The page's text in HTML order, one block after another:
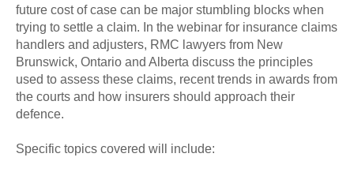
future cost of case can be major stumbling blocks when
trying to settle a claim. In the webinar for insurance claims
handlers and adjusters, RMC lawyers from New
Brunswick, Ontario and Alberta discuss the principles
used to assess these claims, recent trends in awards from
the courts and how insurers should approach their
defence.
Specific topics covered will include: